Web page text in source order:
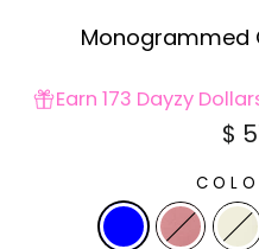
Monogrammed
Earn 173 Dayzy
$